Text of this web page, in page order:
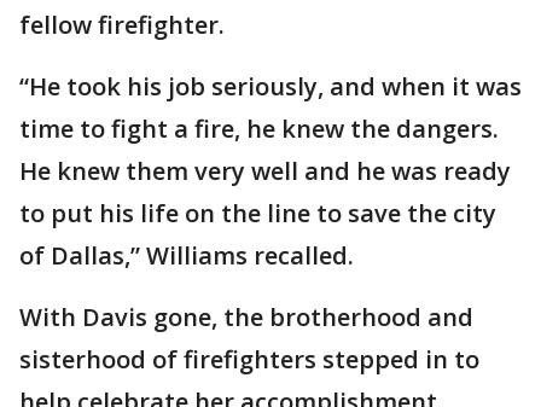
fellow firefighter.
“He took his job seriously, and when it was
time to fight a fire, he knew the dangers.
He knew them very well and he was ready
to put his life on the line to save the city
of Dallas,” Williams recalled.
With Davis gone, the brotherhood and
sisterhood of firefighters stepped in to